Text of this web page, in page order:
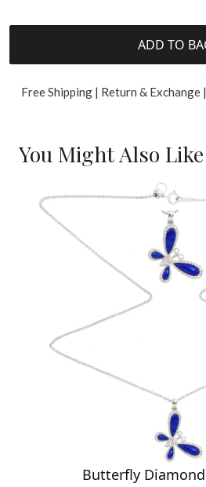
ADD TO
Free Shipping | Return &
You Might Also Like
Butterfly